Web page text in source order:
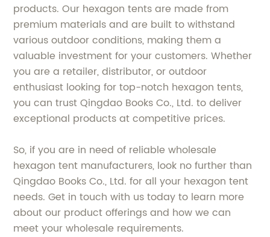
products. Our hexagon tents are made from
premium materials and are built to withstand
various outdoor conditions, making them a
valuable investment for your customers. Whether
you are a retailer, distributor, or outdoor
enthusiast looking for top-notch hexagon tents,
you can trust Qingdao Books Co., Ltd. to deliver
exceptional products at competitive prices.
So, if you are in need of reliable wholesale
hexagon tent manufacturers, look no further than
Qingdao Books Co., Ltd. for all your hexagon tent
needs. Get in touch with us today to learn more
about our product offerings and how we can
meet your wholesale requirements.